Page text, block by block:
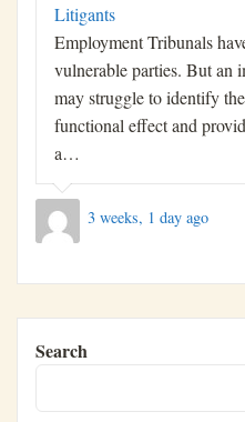
Litigants
Employment Tribunals
vulnerable parties. But an
may struggle to identify
functional effect and
a…
3 weeks, 1 day ago
Search